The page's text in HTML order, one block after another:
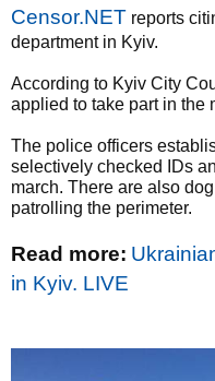
Censor.NET reports
department in Kyiv.
According to Kyiv City
applied to take part in the
The police officers
selectively checked IDs
march. There are also
patrolling the perimeter.
Read more:
in Kyiv. LIVE